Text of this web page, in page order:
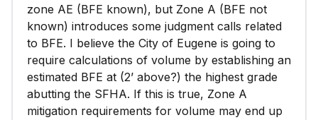
zone AE (BFE known), but Zone A (BFE not
known) introduces some judgment calls related
to BFE. I believe the City of Eugene is going to
require calculations of volume by establishing an
estimated BFE at (2’ above?) the highest grade
abutting the SFHA. If this is true, Zone A
mitigation requirements for volume may end up